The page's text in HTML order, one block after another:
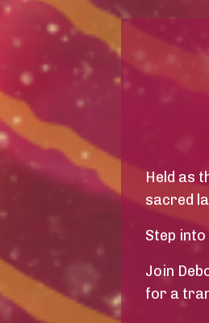
Held as
sacred
Step
Join
for a